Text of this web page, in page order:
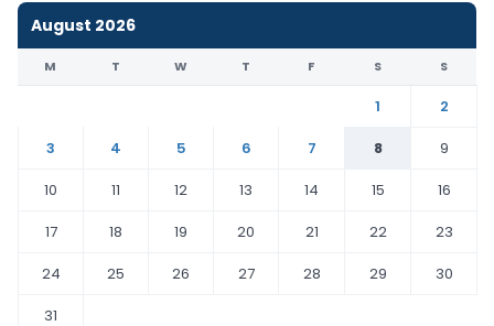
August 2026
M T W T F S S
1
2
3
4 5 6 7 8
9
10
11 12 13 14 15
16
17
18 19 20 21 22
23
24
25 26 27 28 29
30
31